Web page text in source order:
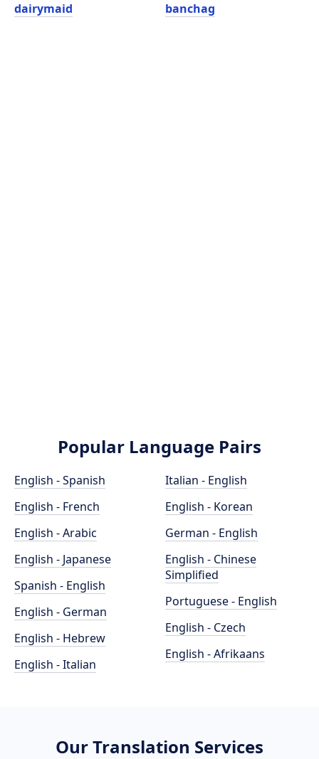
dairymaid banchag
Popular Language Pairs
English - Spanish
English - French
English - Arabic
English - Japanese
Spanish - English
English - German
English - Hebrew
English - Italian
Italian - English
English - Korean
German - English
English - Chinese
Simplified
Portuguese - English
English - Czech
English - Afrikaans
Our Translation Services